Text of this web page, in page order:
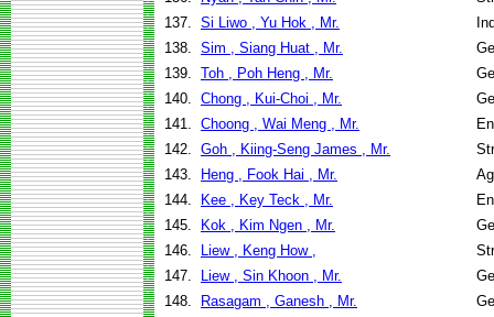
137. Si Liwo , Yu Hok , Mr.
138. Sim , Siang Huat , Mr.
139. Toh , Poh Heng , Mr.
140. Chong , Kui-Choi , Mr.
141. Choong , Wai Meng , Mr.
142. Goh , Kiing-Seng James , Mr.
143.
Heng , Fook Hai , Mr.
144.
Kee , Key Teck , Mr.
145.
Kok , Kim Ngen , Mr.
146.
Liew , Keng How ,
147.
Liew , Sin Khoon , Mr.
148.
Rasagam , Ganesh , Mr.